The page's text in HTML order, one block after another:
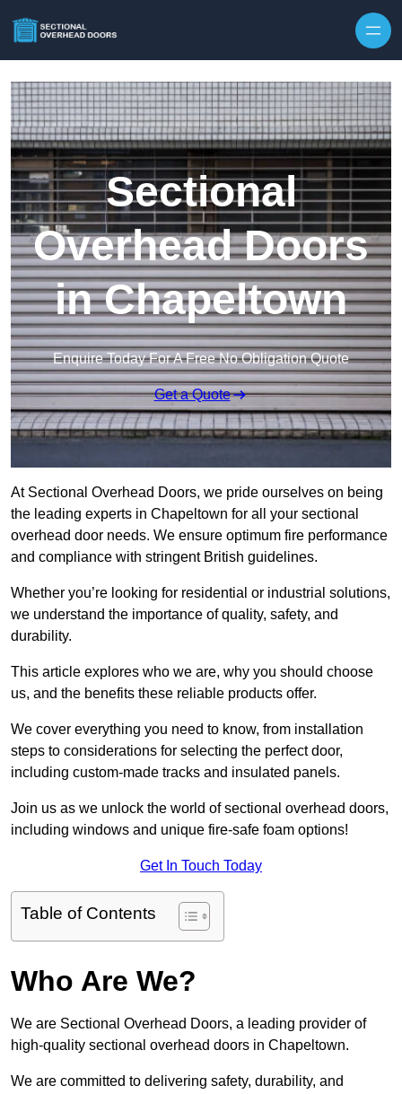
Sectional
Overhead Doors
in Chapeltown
Enquire Today For A Free No Obligation Quote
Get a Quote
At Sectional Overhead Doors, we pride ourselves on being
the leading experts in Chapeltown for all your sectional
overhead door needs. We ensure optimum fire performance
and compliance with stringent British guidelines.
Whether you’re looking for residential or industrial solutions,
we understand the importance of quality, safety, and
durability.
This article explores who we are, why you should choose
us, and the benefits these reliable products offer.
We cover everything you need to know, from installation
steps to considerations for selecting the perfect door,
including custom-made tracks and insulated panels.
Join us as we unlock the world of sectional overhead doors,
including windows and unique fire-safe foam options!
Get In Touch Today
Table of Contents
Who Are We?
We are Sectional Overhead Doors, a leading provider of
high-quality sectional overhead doors in Chapeltown.
We are committed to delivering safety, durability, and